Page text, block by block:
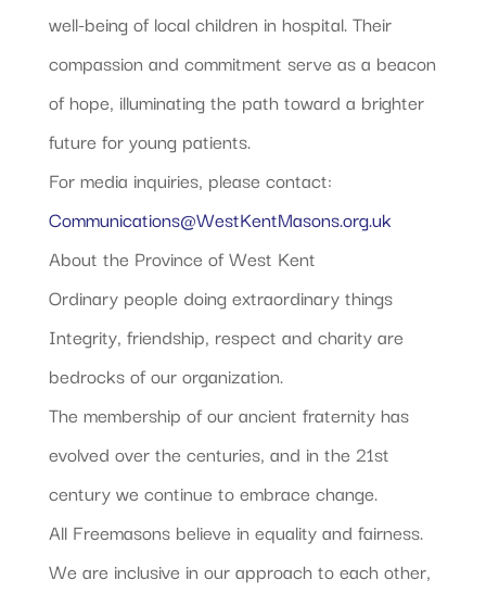
well-being of local children in hospital. Their
compassion and commitment serve as a beacon
of hope, illuminating the path toward a brighter
future for young patients.
For media inquiries, please contact:
Communications@WestKentMasons.org.uk
About the Province of West Kent
Ordinary people doing extraordinary things
Integrity, friendship, respect and charity are
bedrocks of our organization.
The membership of our ancient fraternity has
evolved over the centuries, and in the 21st
century we continue to embrace change.
All Freemasons believe in equality and fairness.
We are inclusive in our approach to each other,